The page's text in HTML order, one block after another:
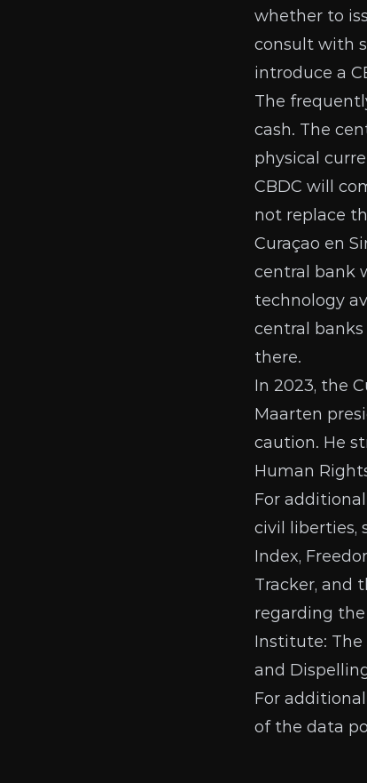
whether to
consult with
introduce a
The
cash. The
physical
CBDC will
not replace
Curaçao en
central bank
technology
central banks
there.
In 2023, the
Maarten
caution. He
Human
For
civil liberties,
Index,
Tracker, and
regarding
Institute: The
and
For
of the data